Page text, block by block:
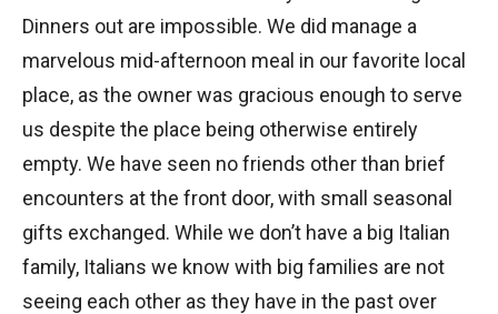
Dinners out are impossible. We did manage a
marvelous mid-afternoon meal in our favorite local
place, as the owner was gracious enough to serve
us despite the place being otherwise entirely
empty. We have seen no friends other than brief
encounters at the front door, with small seasonal
gifts exchanged. While we don’t have a big Italian
family, Italians we know with big families are not
seeing each other as they have in the past over